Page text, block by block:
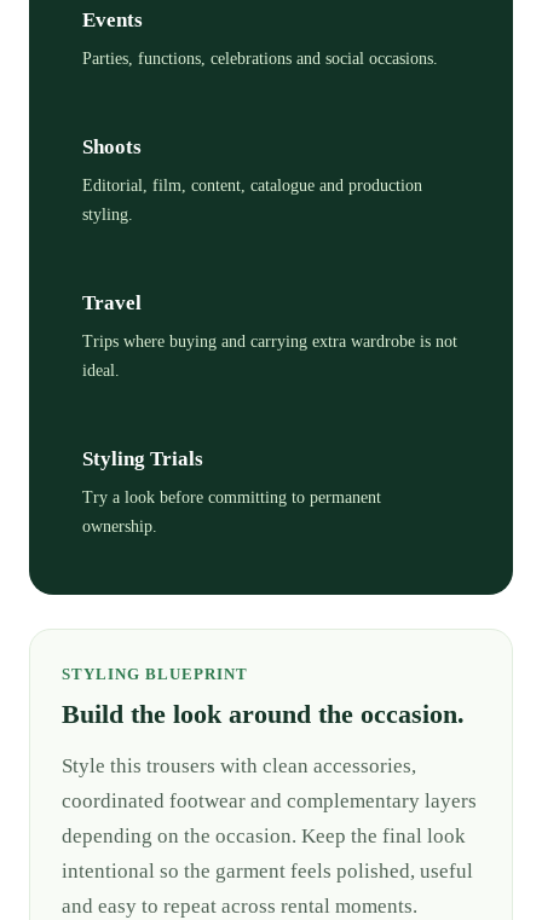
Events
Parties, functions, celebrations and social occasions.
Shoots
Editorial, film, content, catalogue and production
styling.
Travel
Trips where buying and carrying extra wardrobe is not
ideal.
Styling Trials
Try a look before committing to permanent
ownership.
STYLING BLUEPRINT
Build the look around the occasion.
Style this trousers with clean accessories,
coordinated footwear and complementary layers
depending on the occasion. Keep the final look
intentional so the garment feels polished, useful
and easy to repeat across rental moments.